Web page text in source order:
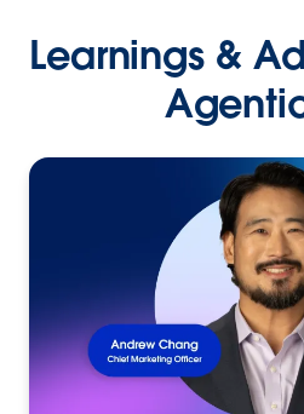
Learnings &